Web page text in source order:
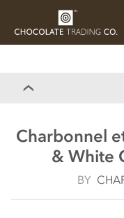
CHOCOLATES
Charbonnel
& White
BY